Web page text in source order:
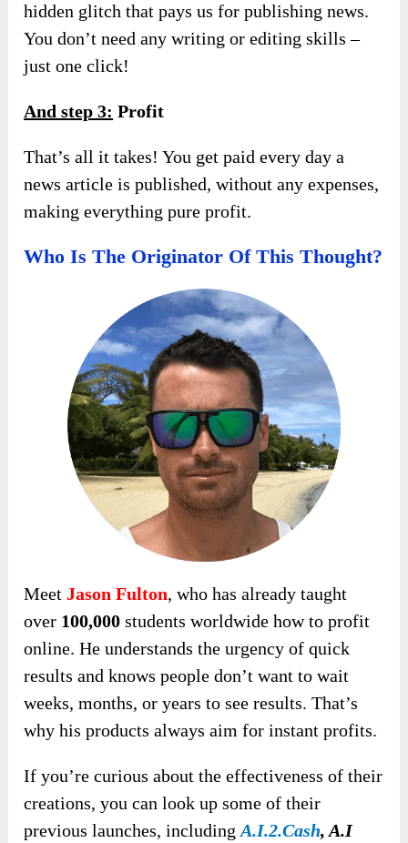
hidden glitch that pays us for publishing news.
You don’t need any writing or editing skills –
just one click!
And step 3: Profit
That’s all it takes! You get paid every day a
news article is published, without any expenses,
making everything pure profit.
Who Is The Originator Of This Thought?
Meet Jason Fulton, who has already taught
over 100,000 students worldwide how to profit
online. He understands the urgency of quick
results and knows people don’t want to wait
weeks, months, or years to see results. That’s
why his products always aim for instant profits.
If you’re curious about the effectiveness of their
creations, you can look up some of their
previous launches, including A.I.2.Cash, A.I